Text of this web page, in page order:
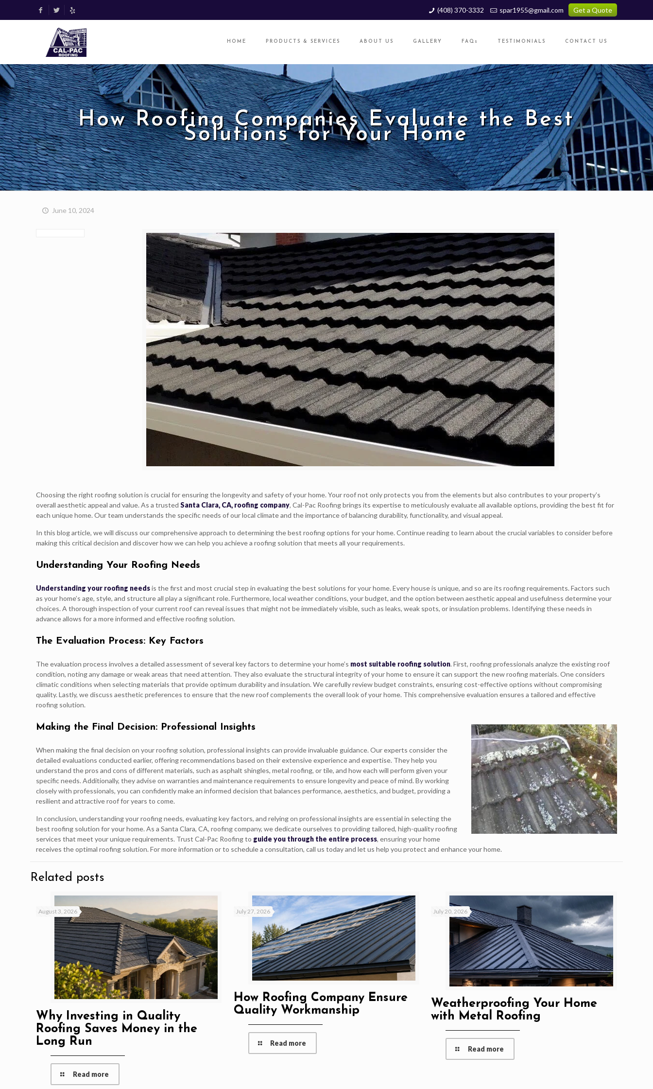
(408) 370-3332 spar1955@gmail.com Get a Quote
HOME PRODUCTS & SERVICES ABOUT US GALLERY FAQs TESTIMONIALS CONTACT US
How Roofing Companies Evaluate the Best
Solutions for Your Home
June 10, 2024
Choosing the right roofing solution is crucial for ensuring the longevity and safety of your home. Your roof not only protects you from the elements but also contributes to your property’s
overall aesthetic appeal and value. As a trustedSanta Clara, CA, roofing company, Cal-Pac Roofing brings its expertise to meticulously evaluate all available options, providing the best fit for
each unique home. Our team understands the specific needs of our local climate and the importance of balancing durability, functionality, and visual appeal.
In this blog article, we will discuss our comprehensive approach to determining the best roofing options for your home. Continue reading to learn about the crucial variables to consider before
making this critical decision and discover how we can help you achieve a roofing solution that meets all your requirements.
Understanding Your Roofing Needs
Understanding your roofing needsis the first and most crucial step in evaluating the best solutions for your home. Every house is unique, and so are its roofing requirements. Factors such
as your home’s age, style, and structure all play a significant role. Furthermore, local weather conditions, your budget, and the option between aesthetic appeal and usefulness determine your
choices. A thorough inspection of your current roof can reveal issues that might not be immediately visible, such as leaks, weak spots, or insulation problems. Identifying these needs in
advance allows for a more informed and effective roofing solution.
The Evaluation Process: Key Factors
The evaluation process involves a detailed assessment of several key factors to determine your home’s most suitable roofing solution. First, roofing professionals analyze the existing roof
condition, noting any damage or weak areas that need attention. They also evaluate the structural integrity of your home to ensure it can support the new roofing materials. One considers
climatic conditions when selecting materials that provide optimum durability and insulation. We carefully review budget constraints, ensuring cost-effective options without compromising
quality. Lastly, we discuss aesthetic preferences to ensure that the new roof complements the overall look of your home. This comprehensive evaluation ensures a tailored and effective
roofing solution.
Making the Final Decision: Professional Insights
When making the final decision on your roofing solution, professional insights can provide invaluable guidance. Our experts consider the
detailed evaluations conducted earlier, offering recommendations based on their extensive experience and expertise. They help you
understand the pros and cons of different materials, such as asphalt shingles, metal roofing, or tile, and how each will perform given your
specific needs. Additionally, they advise on warranties and maintenance requirements to ensure longevity and peace of mind. By working
closely with professionals, you can confidently make an informed decision that balances performance, aesthetics, and budget, providing a
resilient and attractive roof for years to come.
In conclusion, understanding your roofing needs, evaluating key factors, and relying on professional insights are essential in selecting the
best roofing solution for your home. As a Santa Clara, CA, roofing company, we dedicate ourselves to providing tailored, high-quality roofing
services that meet your unique requirements. Trust Cal-Pac Roofing to guide you through the entire process, ensuring your home
receives the optimal roofing solution. For more information or to schedule a consultation, call us today and let us help you protect and enhance your home.
Related posts
August 3, 2026
Why Investing in Quality
Roofing Saves Money in the
Long Run
Read more
July 27, 2026
How Roofing Company Ensure
Quality Workmanship
Read more
July 20, 2026
Weatherproofing Your Home
with Metal Roofing
Read more